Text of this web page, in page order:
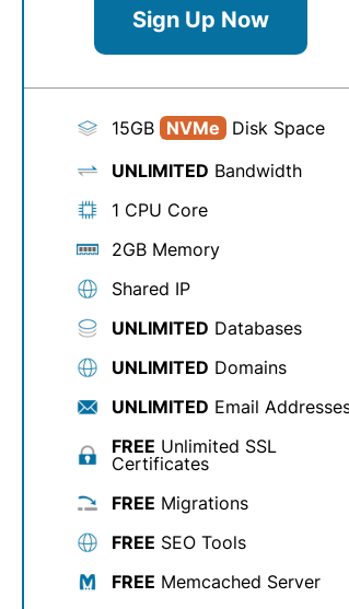
Sign Up Now
15GB NVMe
Disk Space
UNLIMITED Bandwidth
1 CPU Core
2GB Memory
Shared IP
UNLIMITED Databases
UNLIMITED Domains
UNLIMITED Email
FREE Unlimited SSL
Certificates
FREE Migrations
FREE SEO Tools
FREE Memcached Server